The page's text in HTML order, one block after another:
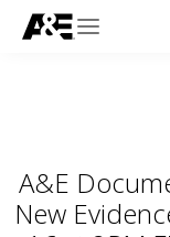
A&E
New